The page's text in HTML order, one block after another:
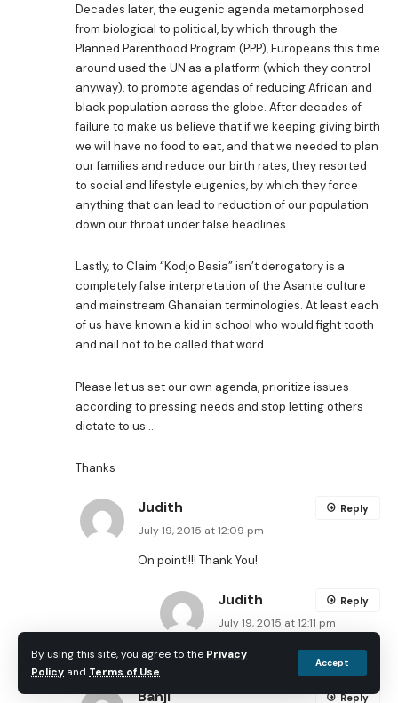
By using this site, you agree to the Privacy
Policy and Terms of Use.
Accept
Decades later, the eugenic agenda metamorphosed
from biological to political, by which through the
Planned Parenthood Program (PPP), Europeans this time
around used the UN as a platform (which they control
anyway), to promote agendas of reducing African and
black population across the globe. After decades of
failure to make us believe that if we keeping giving birth
we will have no food to eat, and that we needed to plan
our families and reduce our birth rates, they resorted
to social and lifestyle eugenics, by which they force
anything that can lead to reduction of our population
down our throat under false headlines.
Lastly, to Claim “Kodjo Besia” isn’t derogatory is a
completely false interpretation of the Asante culture
and mainstream Ghanaian terminologies. At least each
of us have known a kid in school who would fight tooth
and nail not to be called that word.
Please let us set our own agenda, prioritize issues
according to pressing needs and stop letting others
dictate to us….
Thanks
Judith
July 19, 2015 at 12:09 pm
On point!!!! Thank You!
Reply
Judith
July 19, 2015 at 12:11 pm
I meant on point Audu!
Reply
Banji Reply